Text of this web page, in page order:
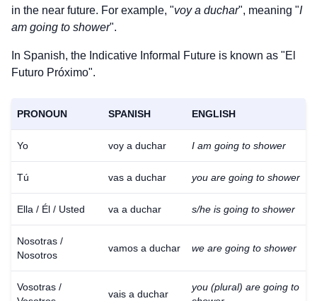
in the near future. For example, "voy a duchar", meaning "I
am going to shower".
In Spanish, the Indicative Informal Future is known as "El
Futuro Próximo".
PRONOUN SPANISH ENGLISH
Yo voy a duchar I am going to shower
Tú vas a duchar you are going to shower
Ella / Él / Usted va a duchar s/he is going to shower
Nosotras /
Nosotros
vamos a duchar we are going to shower
Vosotras /
vais a duchar
you (plural) are going to